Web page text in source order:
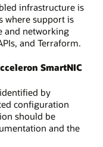
infrastructure is
where support is
and networking
and Terraform.
SmartNIC
by
configuration
should be
and the